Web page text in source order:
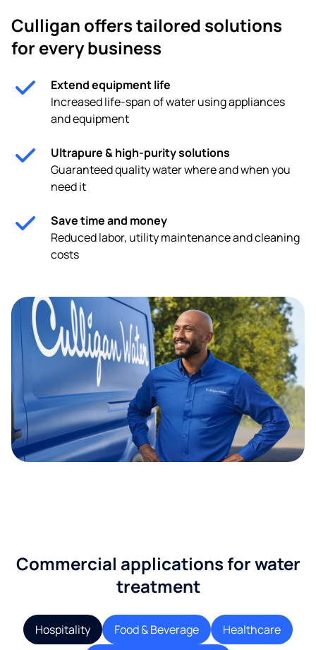
Culligan offers tailored solutions
for every business
Extend equipment life
Increased life-span of water using appliances
and equipment
Ultrapure & high-purity solutions
Guaranteed quality water where and when you
need it
Save time and money
Reduced labor, utility maintenance and cleaning
costs
Commercial applications for water
treatment
Hospitality Food & Beverage
Healthcare